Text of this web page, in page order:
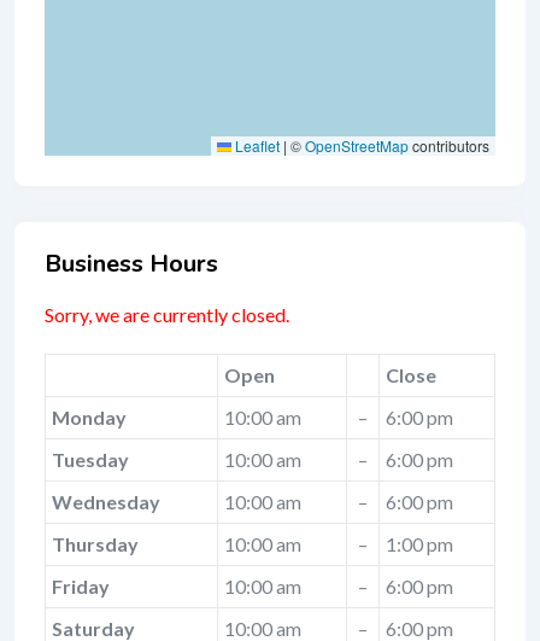
Leaflet | ©OpenStreetMapcontributors
Business Hours
Sorry, we are currently closed.
Open
Close
Monday
10:00 am –
6:00 pm
Tuesday
10:00 am –
6:00 pm
Wednesday
10:00 am –
6:00 pm
Thursday
10:00 am –
1:00 pm
Friday
10:00 am –
6:00 pm
Saturday
10:00 am –
6:00 pm